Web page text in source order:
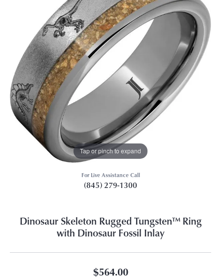
Tap or pinch to expand
For Live Assistance Call
(845) 279-1300
Dinosaur Skeleton Rugged Tungsten™ Ring
with Dinosaur Fossil Inlay
$564.00